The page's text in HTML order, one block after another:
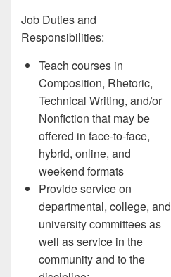
Job Duties and
Responsibilities:
Teach courses in
Composition, Rhetoric,
Technical Writing, and/or
Nonfiction that may be
offered in face-to-face,
hybrid, online, and
weekend formats
Provide service on
departmental, college, and
university committees as
well as service in the
community and to the